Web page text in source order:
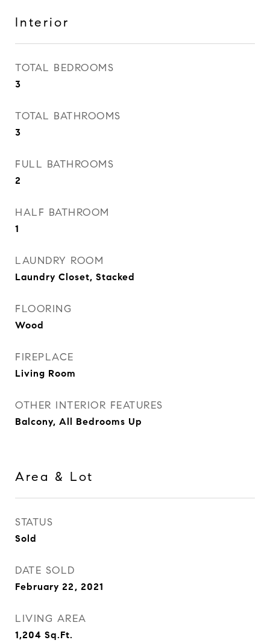
Interior
TOTAL BEDROOMS
3
TOTAL BATHROOMS
3
FULL BATHROOMS
2
HALF BATHROOM
1
LAUNDRY ROOM
Laundry Closet, Stacked
FLOORING
Wood
FIREPLACE
Living Room
OTHER INTERIOR FEATURES
Balcony, All Bedrooms Up
Area & Lot
STATUS
Sold
DATE SOLD
February 22, 2021
LIVING AREA
1,204 Sq.Ft.